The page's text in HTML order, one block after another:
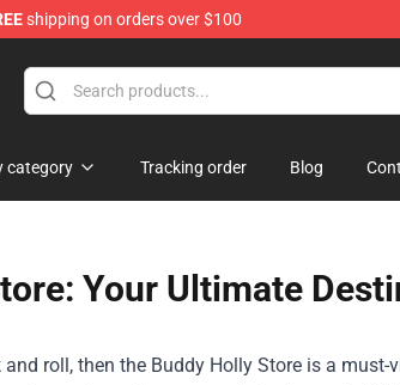
shipping on orders over $100
category Tracking order Blog
Your Ultimate
roll, then the Buddy Holly Store is a must-